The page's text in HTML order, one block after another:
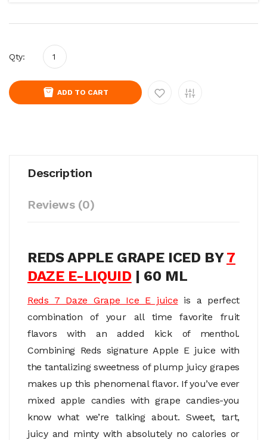
Qty:
ADD TO CART
Description
Reviews (0)
REDS APPLE GRAPE ICED BY7
DAZE E-LIQUID | 60 ML
Reds 7 Daze Grape Ice E juice is a perfect
combination of your all time favorite fruit
flavors with an added kick of menthol.
Combining Reds signature Apple E juice with
the tantalizing sweetness of plump juicy grapes
makes up this phenomenal flavor. If you’ve ever
mixed apple candies with grape candies-you
know what we’re talking about. Sweet, tart,
juicy and minty with absolutely no calories or